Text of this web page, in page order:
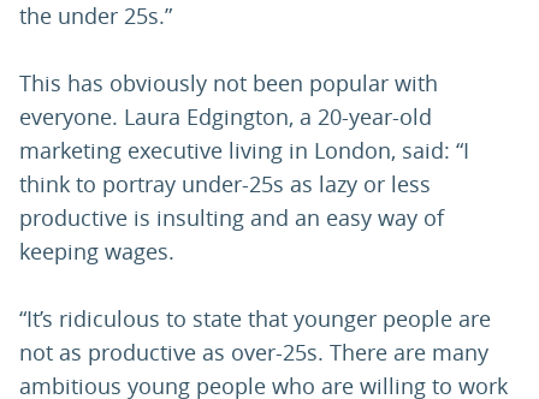
the under 25s.”
This has obviously not been popular with
everyone. Laura Edgington, a 20-year-old
marketing executive living in London, said: “I
think to portray under-25s as lazy or less
productive is insulting and an easy way of
keeping wages.
“It’s ridiculous to state that younger people are
not as productive as over-25s. There are many
ambitious young people who are willing to work